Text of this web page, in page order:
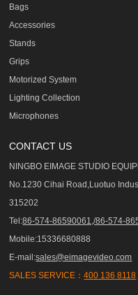
Bags
Accessories
Stands
Grips
Motorized System
Lighting Collection
Microphones
CONTACT US
NINGBO EIMAGE STUDIO
No.1230 Cihai Road,Luotuo
315202
Tel:86-574-86590061,/86-574-
Mobile:15336680888
E-mail:sales@eimagevideo.com
SALES SERVICE：400 136 8118